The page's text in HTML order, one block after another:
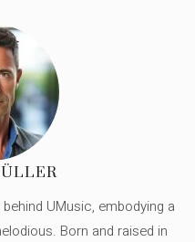
UMusic, embodying a
Born and raised in